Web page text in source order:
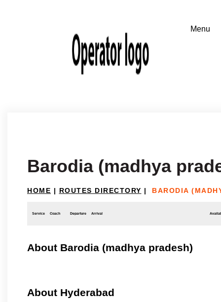
Barodia (madhya
HOME | ROUTES DIRECTORY | BARODIA
Service Coach Departure Arrival
About Barodia (madhya pradesh)
About Hyderabad